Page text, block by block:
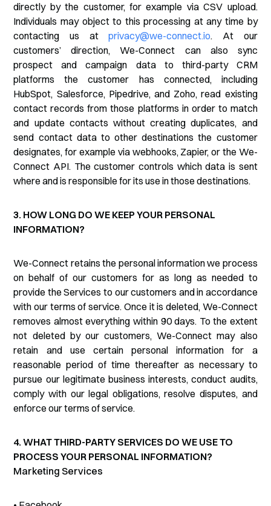
directly by the customer, for example via CSV upload.
Individuals may object to this processing at any time by
contacting us atprivacy@we-connect.io. At our
customers’ direction, We-Connect can also sync
prospect and campaign data to third-party CRM
platforms the customer has connected, including
HubSpot, Salesforce, Pipedrive, and Zoho, read existing
contact records from those platforms in order to match
and update contacts without creating duplicates, and
send contact data to other destinations the customer
designates, for example via webhooks, Zapier, or the We-
Connect API. The customer controls which data is sent
where and is responsible for its use in those destinations.
3. HOW LONG DO WE KEEP YOUR PERSONAL
INFORMATION?
We-Connect retains the personal information we process
on behalf of our customers for as long as needed to
provide the Services to our customers and in accordance
with our terms of service. Once it is deleted, We-Connect
removes almost everything within 90 days. To the extent
not deleted by our customers, We-Connect may also
retain and use certain personal information for a
reasonable period of time thereafter as necessary to
pursue our legitimate business interests, conduct audits,
comply with our legal obligations, resolve disputes, and
enforce our terms of service.
4. WHAT THIRD-PARTY SERVICES DO WE USE TO
PROCESS YOUR PERSONAL INFORMATION?
Marketing Services